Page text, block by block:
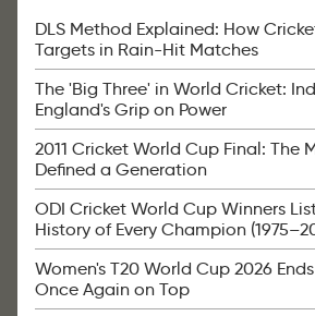
DLS Method Explained: How
Targets in Rain-Hit Matches
The 'Big Three' in World Cricket:
England's Grip on Power
2011 Cricket World Cup Final: The
Defined a Generation
ODI Cricket World Cup Winners
History of Every Champion
Women's T20 World Cup 2026
Once Again on Top